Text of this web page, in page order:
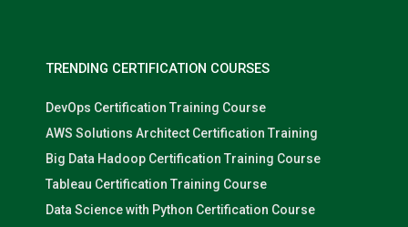
TRENDING CERTIFICATION COURSES
DevOps Certification Training Course
AWS Solutions Architect Certification Training
Big Data Hadoop Certification Training Course
Tableau Certification Training Course
Data Science with Python Certification Course